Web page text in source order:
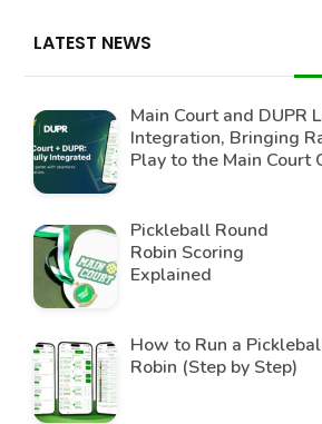
LATEST NEWS
Main Court and DUPR
Integration, Bringing
Play to the Main Court
Pickleball Round
Robin Scoring
Explained
How to Run a
Robin (Step by Step)